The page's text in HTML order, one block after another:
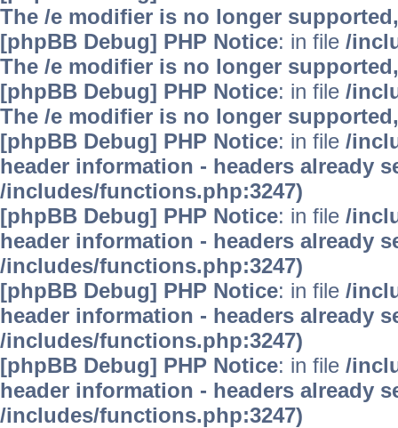
The /e modifier is no longer
[phpBB Debug] PHP Notice: in file /
The /e modifier is no longer
[phpBB Debug] PHP Notice: in file /
The /e modifier is no longer
[phpBB Debug] PHP Notice: in file /
header information - headers already
/includes/functions.php:3247)
[phpBB Debug] PHP Notice: in file /
header information - headers already
/includes/functions.php:3247)
[phpBB Debug] PHP Notice: in file /
header information - headers already
/includes/functions.php:3247)
[phpBB Debug] PHP Notice: in file /
header information - headers already
/includes/functions.php:3247)